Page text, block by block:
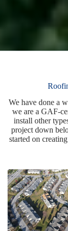
We have done a
we are a GAF-
install other
project down
started on